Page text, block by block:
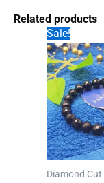
Related products
Sale!
Diamond Cut